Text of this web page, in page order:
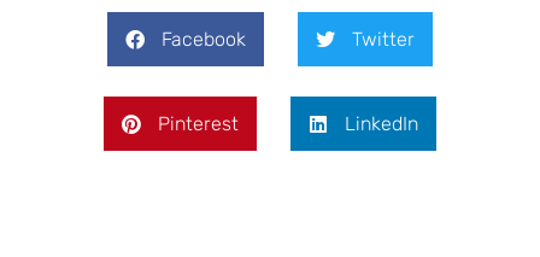
Facebook Twitter
Pinterest LinkedIn